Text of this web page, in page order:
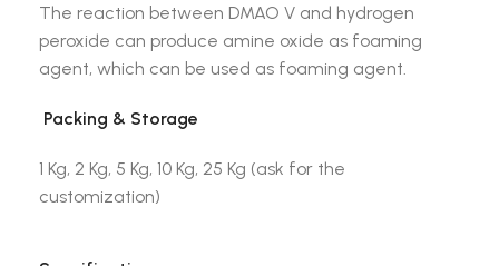
The reaction between DMAO V and hydrogen
peroxide can produce amine oxide as foaming
agent, which can be used as foaming agent.
Packing & Storage
1 Kg, 2 Kg, 5 Kg, 10 Kg, 25 Kg (ask for the
customization)